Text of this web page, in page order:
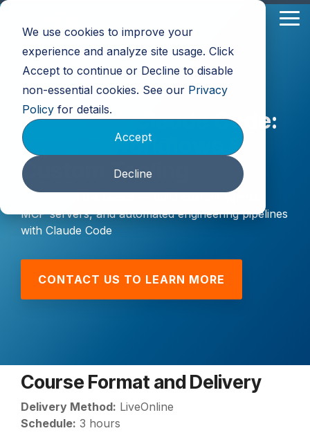
We use cookies to improve your
experience and analyze site usage. Click
Accept to continue or Decline to disable
non-essential cookies. See our Privacy
Policy for details.
Accept
Decline
Skip
main
content.
Advanced Claude Code:
Agentic Workflows &
Custom Tooling
MCP servers, and automated engineering pipelines
with Claude Code
CONTACT US TO LEARN MORE
Course Format and Delivery
Delivery Method: LiveOnline
Schedule: 3 hours